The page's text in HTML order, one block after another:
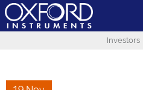
Investors